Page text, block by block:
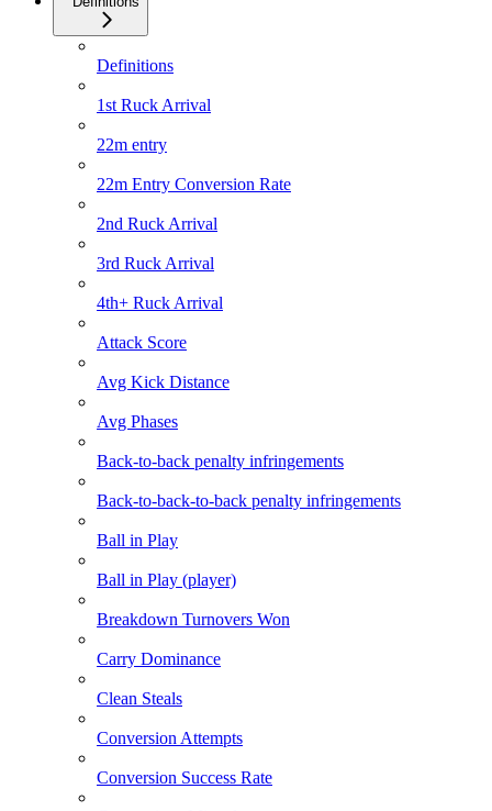
Definitions
1st Ruck Arrival
22m entry
22m Entry Conversion Rate
2nd Ruck Arrival
3rd Ruck Arrival
4th+ Ruck Arrival
Attack Score
Avg Kick Distance
Avg Phases
Back-to-back penalty infringements
Back-to-back-to-back penalty infringements
Ball in Play
Ball in Play (player)
Breakdown Turnovers Won
Carry Dominance
Clean Steals
Conversion Attempts
Conversion Success Rate